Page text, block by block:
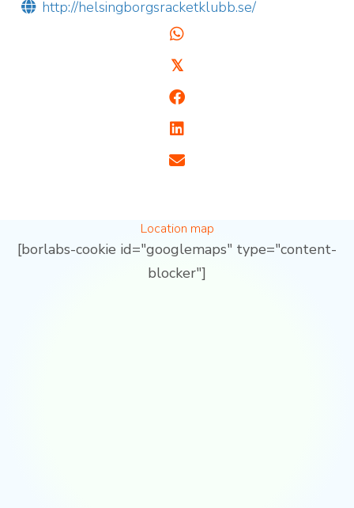
http://helsingborgsracketklubb.se/
𝕏
Location map
[borlabs-cookie id="googlemaps" type="content-
blocker"]